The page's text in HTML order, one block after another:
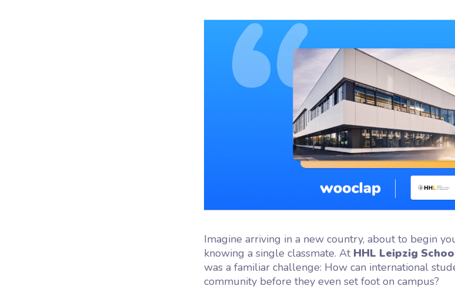
Wooflash
Wooflash, the microlearning
platform by Wooclap
Imagine arriving in a new country, about to begin
knowing a single classmate. At HHL Leipzig
was a familiar challenge: How can international
community before they even set foot on campus?